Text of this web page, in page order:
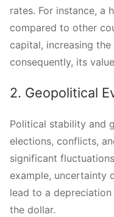
rates. For instance, a
compared to other
capital, increasing
consequently, its
2. Geopolitical
Political stability and
elections, conflicts,
significant
example, uncertainty
lead to a
the dollar.